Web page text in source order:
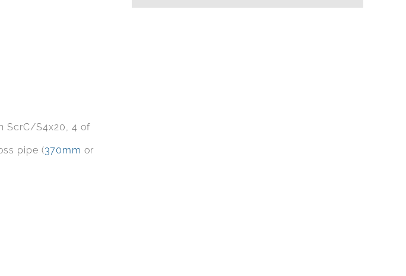
ScrC/S4x20, 4 of
pipe (370mm or